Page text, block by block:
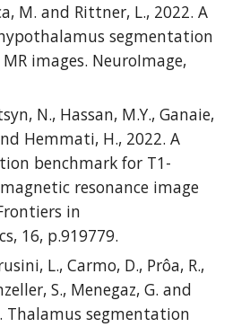
M. and Rittner, L., 2022. A
segmentation
images. NeuroImage,
N., Hassan, M.Y., Ganaie,
Hemmati, H., 2022. A
benchmark for T1-
resonance image
in
16, p.919779.
L., Carmo, D., Prôa, R.,
S., Menegaz, G. and
Thalamus segmentation